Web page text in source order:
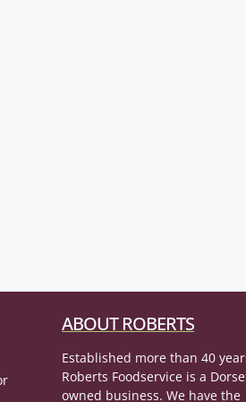
ABOUT ROBERTS
Established more than 40
Roberts Foodservice is a
owned business. We have the